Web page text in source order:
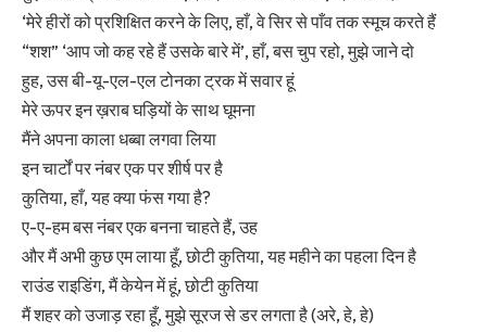
‘मेरे हीरों को प्रशिक्षित करने के लिए, हाँ, वे सिर से पाँव तक स्मूच करते हैं
“शश” ‘आप जो कह रहे हैं उसके बारे में’, हाँ, बस चुप रहो, मुझे जाने दो
हुह, उस बी-यू-एल-एल टोनका ट्रक में सवार हूं
मेरे ऊपर इन ख़राब घड़ियों के साथ घूमना
मैंने अपना काला धब्बा लगवा लिया
इन चार्टों पर नंबर एक पर शीर्ष पर है
कुतिया, हाँ, यह क्या फंस गया है?
ए-ए-हम बस नंबर एक बनना चाहते हैं, उह
और मैं अभी कुछ एम लाया हूँ, छोटी कुतिया, यह महीने का पहला दिन है
राउंड राइडिंग, मैं केयेन में हूं, छोटी कुतिया
मैं शहर को उजाड़ रहा हूँ, मुझे सूरज से डर लगता है (अरे, हे, हे)